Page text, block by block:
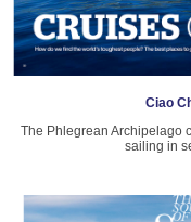
Ciao
The Phlegrean Archipelago
sailing in